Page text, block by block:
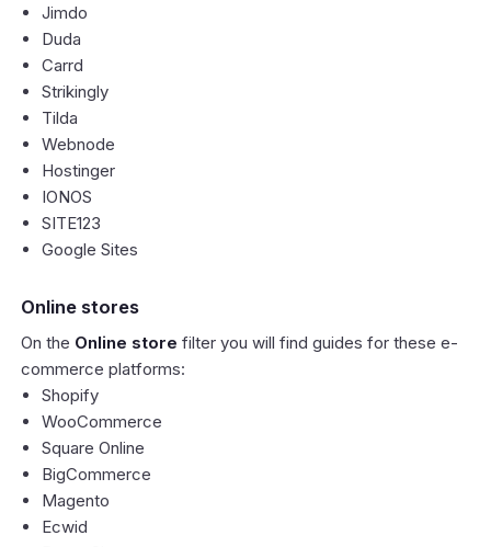
Jimdo
Duda
Carrd
Strikingly
Tilda
Webnode
Hostinger
IONOS
SITE123
Google Sites
Online stores
On the Online store filter you will find guides for these e-
commerce platforms:
Shopify
WooCommerce
Square Online
BigCommerce
Magento
Ecwid